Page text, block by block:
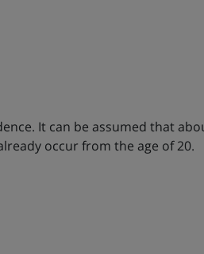
It can be assumed that
occur from the age of 20.